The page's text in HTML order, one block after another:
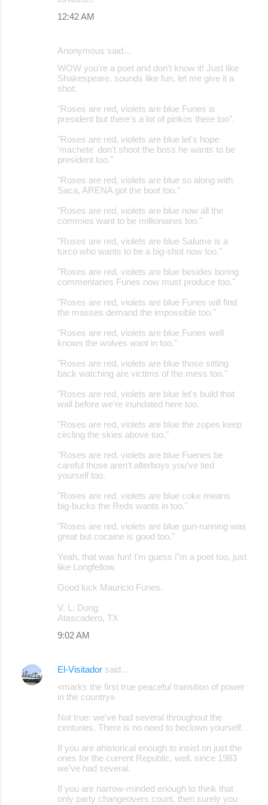
12:42 AM
Anonymous said…
WOW you're a poet and don't know it! Just like
Shakespeare. sounds like fun, let me give it a
shot:
"Roses are red, violets are blue Funes is
president but there's a lot of pinkos there too".
"Roses are red, violets are blue let's hope
'machete' don't shoot the boss he wants to be
president too."
"Roses are red, violets are blue so along with
Saca, ARENA got the boot too."
"Roses are red, violets are blue now all the
commies want to be millionaires too."
"Roses are red, violets are blue Salume is a
turco who wants to be a big-shot now too."
"Roses are red, violets are blue besides boring
commentaries Funes now must produce too."
"Roses are red, violets are blue Funes will find
the masses demand the impossible too."
"Roses are red, violets are blue Funes well
knows the wolves want in too."
"Roses are red, violets are blue those sitting
back watching are victims of the mess too."
"Roses are red, violets are blue let's build that
wall before we're inundated here too.
"Roses are red, violets are blue the zopes keep
circling the skies above too."
"Roses are red, violets are blue Fuenes be
careful those aren't alterboys you've tied
yourself too.
"Roses are red, violets are blue coke means
big-bucks the Reds wants in too."
"Roses are red, violets are blue gun-running was
great but cocaine is good too."
Yeah, that was fun! I'm guess i"m a poet too, just
like Longfellow.
Good luck Mauricio Funes.
V. L. Dong
Atascadero, TX
9:02 AM
El-Visitador said…
«marks the first true peaceful transition of power
in the country»
Not true: we've had several throughout the
centuries. There is no need to beclown yourself.
If you are ahistorical enough to insist on just the
ones for the current Republic, well, since 1983
we've had several.
If you are narrow-minded enough to think that
only party changeovers count, then surely you